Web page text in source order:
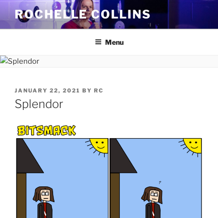
Skip
content
ROCHELLE COLLINS
Menu
POSTED
ON
JANUARY 22, 2021 BY RC
Splendor